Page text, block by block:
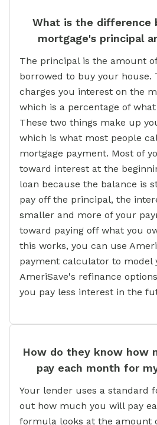
What is the difference
mortgage's principal
The principal is the amount
borrowed to buy your house.
charges you interest on the
which is a percentage of
These two things make up
which is what most people
mortgage payment. Most of
toward interest at the
loan because the balance is
pay off the principal, the
smaller and more of your
toward paying off what you
this works, you can use
payment calculator to model
AmeriSave's refinance
you pay less interest in the
How do they know how
pay each month for
Your lender uses a standard
out how much you will pay
formula looks at the amount